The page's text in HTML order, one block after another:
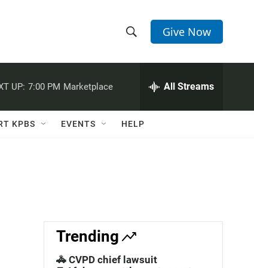
h
w
c
h
e
h
Q
Give Now
UP: 7:00 PM Marketplace All Streams
KPBS EVENTS HELP
Trending
🚓 CVPD chief lawsuit